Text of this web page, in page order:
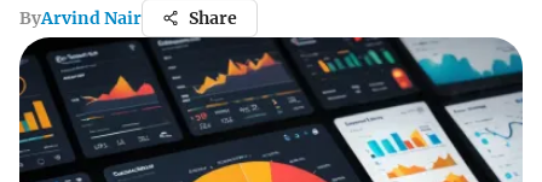
ByArvind Nair Share